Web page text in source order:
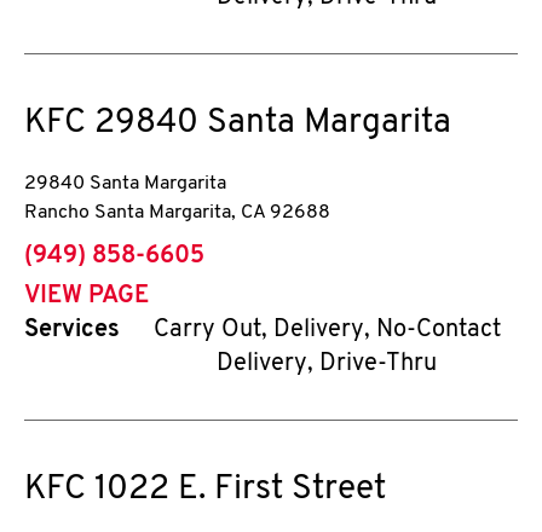
KFC 29840 Santa Margarita
29840 Santa Margarita
Rancho Santa Margarita, CA 92688
phone
(949) 858-6605
VIEW PAGE
Services
Carry Out, Delivery, No-Contact
Delivery, Drive-Thru
KFC 1022 E. First Street